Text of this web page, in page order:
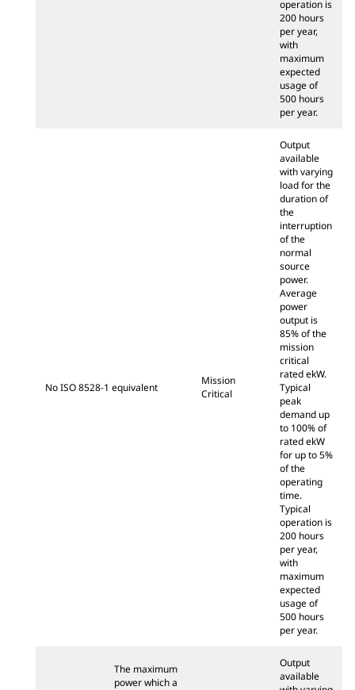
operation is
200 hours
per year,
with
maximum
expected
usage of
500 hours
per year.
No ISO 8528-1 equivalent
Mission
Critical
Output
available
with varying
load for the
duration of
the
interruption
of the
normal
source
power.
Average
power
output is
85% of the
mission
critical
rated ekW.
Typical
peak
demand up
to 100% of
rated ekW
for up to 5%
of the
operating
time.
Typical
operation is
200 hours
per year,
with
maximum
expected
usage of
500 hours
per year.
The maximum
power which a
Output
available